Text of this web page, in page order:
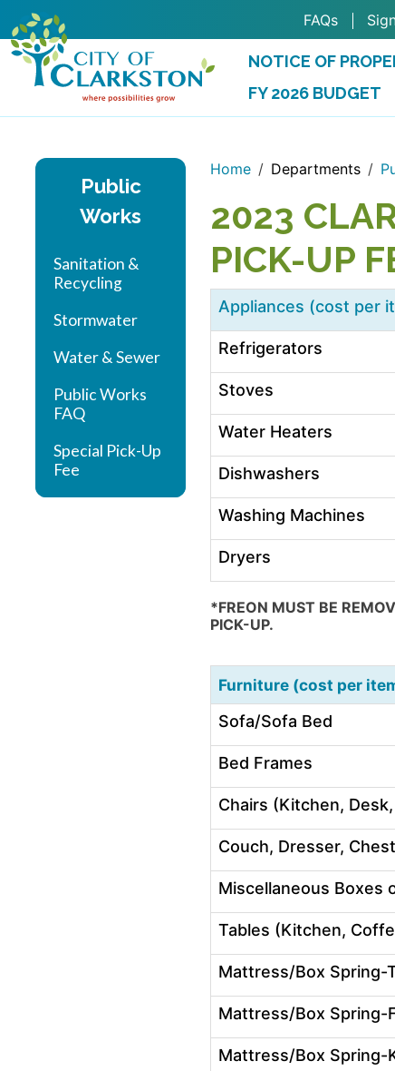
Skip to main content
FAQs
NOTICE OF
FY 2026 BUDGET
(OPENS IN A
Public
Works
Sanitation &
Recycling
Stormwater
Water & Sewer
Public Works
FAQ
Special Pick-Up
Fee
Home Departments
2023
PICK-UP
*FREON MUST BE
PICK-UP.
Furniture (cost per
Sofa/Sofa Bed
Bed Frames
Chairs (Kitchen,
Couch, Dresser,
Miscellaneous Boxes
Tables (Kitchen,
Mattress/Box Spring-
Mattress/Box Spring-
Mattress/Box Spring-
Appliances (cost per
Refrigerators
Stoves
Water Heaters
Dishwashers
Washing Machines
Dryers